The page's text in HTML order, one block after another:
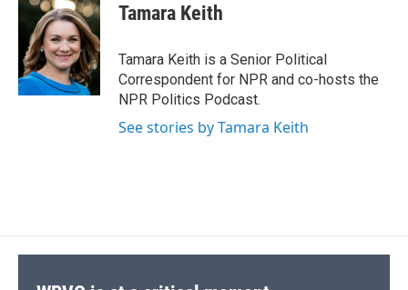
e
o
k
e
s
k
y
e
a
d
s
p
a
r
d
k
e
I
n
Tamara Keith
Tamara Keith is a Senior Political
Correspondent for NPR and co-hosts the
NPR Politics Podcast.
See stories by Tamara Keith